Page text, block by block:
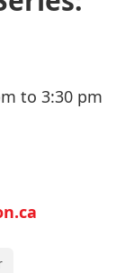
to 3:30 pm